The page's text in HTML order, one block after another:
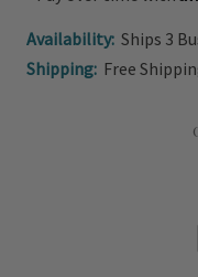
Availability: Ships 3
Shipping: Free